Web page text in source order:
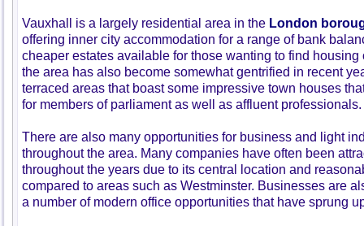
Vauxhall is a largely residential area in the London
offering inner city accommodation for a range of bank
cheaper estates available for those wanting to find housing
the area has also become somewhat gentrified in recent
terraced areas that boast some impressive town houses
for members of parliament as well as affluent professionals.
There are also many opportunities for business and light
throughout the area. Many companies have often been
throughout the years due to its central location and
compared to areas such as Westminster. Businesses are
a number of modern office opportunities that have sprung